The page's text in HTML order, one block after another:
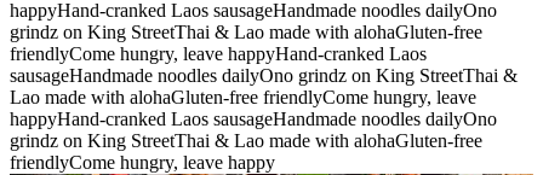
happyHand-cranked Laos sausageHandmade noodles dailyOno
grindz on King StreetThai & Lao made with alohaGluten-free
friendlyCome hungry, leave happyHand-cranked Laos
sausageHandmade noodles dailyOno grindz on King StreetThai &
Lao made with alohaGluten-free friendlyCome hungry, leave
happyHand-cranked Laos sausageHandmade noodles dailyOno
grindz on King StreetThai & Lao made with alohaGluten-free
friendlyCome hungry, leave happy